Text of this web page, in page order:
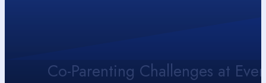
Co-Parenting Challenges at